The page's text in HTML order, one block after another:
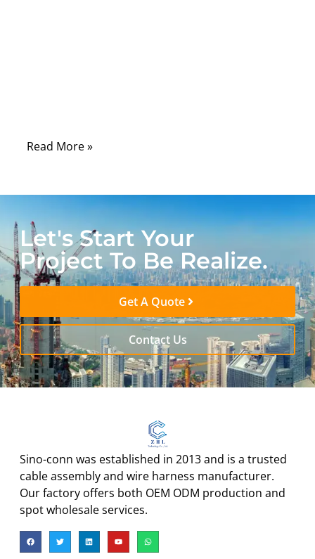
Read More »
Let's Start Your
Project To Be Realize.
Get A Quote
Contact Us
Sino-conn was established in 2013 and is a trusted
cable assembly and wire harness manufacturer.
Our factory offers both OEM ODM production and
spot wholesale services.